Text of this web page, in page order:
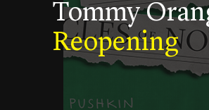
Tommy
Reopening